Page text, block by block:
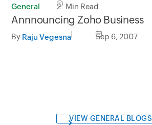
General 2 Min Read
Annnouncing Zoho Business
By Raju Vegesna Sep 6, 2007
VIEW GENERAL BLOGS